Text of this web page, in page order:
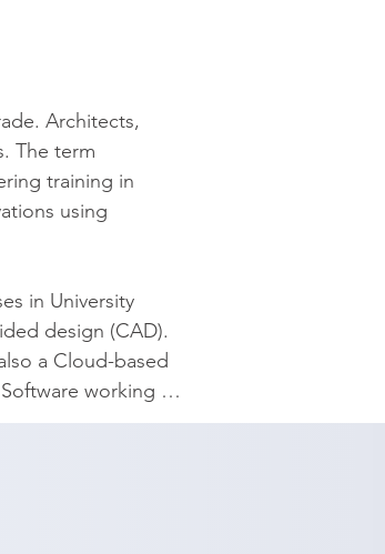
Architects,
The term
training in
using
in University
design (CAD).
a Cloud-based
working
to the
today and start